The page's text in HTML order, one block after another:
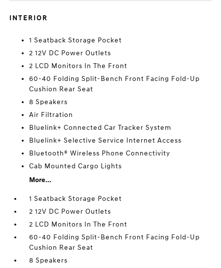
INTERIOR
1 Seatback Storage Pocket
2 12V DC Power Outlets
2 LCD Monitors In The Front
60-40 Folding Split-Bench Front Facing Fold-Up
Cushion Rear Seat
8 Speakers
Air Filtration
Bluelink+ Connected Car Tracker System
Bluelink+ Selective Service Internet Access
Bluetooth® Wireless Phone Connectivity
Cab Mounted Cargo Lights
More...
1 Seatback Storage Pocket
2 12V DC Power Outlets
2 LCD Monitors In The Front
60-40 Folding Split-Bench Front Facing Fold-Up
Cushion Rear Seat
8 Speakers